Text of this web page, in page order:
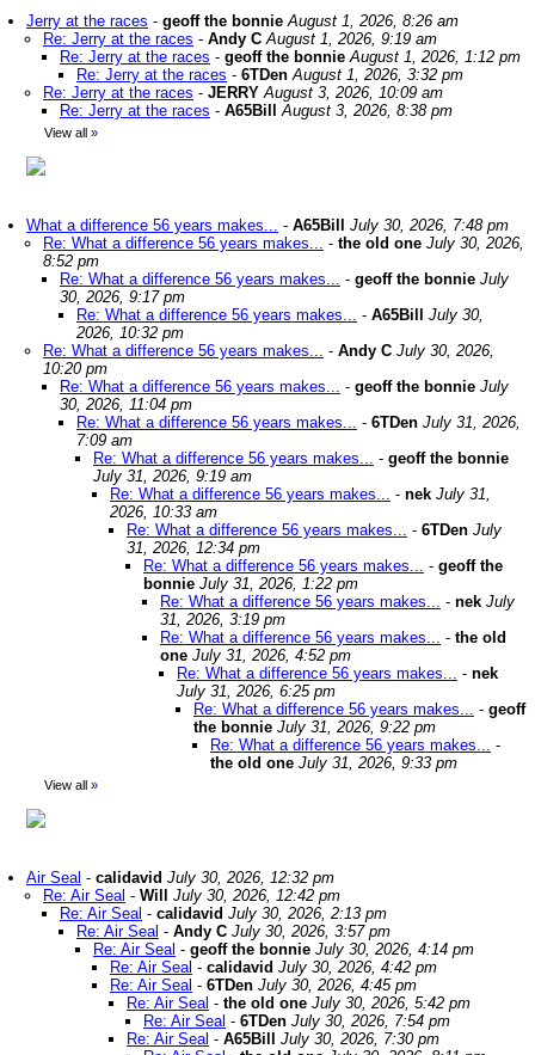
Jerry at the races - geoff the bonnie August 1, 2026, 8:26 am
Re: Jerry at the races - Andy C August 1, 2026, 9:19 am
Re: Jerry at the races - geoff the bonnie August 1, 2026, 1:12 pm
Re: Jerry at the races - 6TDen August 1, 2026, 3:32 pm
Re: Jerry at the races - JERRY August 3, 2026, 10:09 am
Re: Jerry at the races - A65Bill August 3, 2026, 8:38 pm
View all »
What a difference 56 years makes... - A65Bill
July 30, 2026, 7:48 pm
Re: What a difference 56 years makes... - the old one July 30, 2026,
8:52 pm
Re: What a difference 56 years makes... - geoff the bonnie July
30, 2026, 9:17 pm
Re: What a difference 56 years makes... - A65Bill
July 30,
2026, 10:32 pm
Re: What a difference 56 years makes... - Andy C July 30, 2026,
10:20 pm
Re: What a difference 56 years makes... - geoff the bonnie July
30, 2026, 11:04 pm
Re: What a difference 56 years makes... - 6TDen July 31, 2026,
7:09 am
Re: What a difference 56 years makes... - geoff the bonnie
July 31, 2026, 9:19 am
Re: What a difference 56 years makes... - nek July 31,
2026, 10:33 am
Re: What a difference 56 years makes... - 6TDen July
31, 2026, 12:34 pm
Re: What a difference 56 years makes... - geoff the
bonnie July 31, 2026, 1:22 pm
Re: What a difference 56 years makes... - nek July
31, 2026, 3:19 pm
Re: What a difference 56 years makes... - the old
one July 31, 2026, 4:52 pm
Re: What a difference 56 years makes... - nek
July 31, 2026, 6:25 pm
Re: What a difference 56 years makes... - geoff
the bonnie July 31, 2026, 9:22 pm
Re: What a difference 56 years makes... -
the old one July 31, 2026, 9:33 pm
View all »
Air Seal - calidavid July 30, 2026, 12:32 pm
Re: Air Seal - Will
July 30, 2026, 12:42 pm
Re: Air Seal - calidavid July 30, 2026, 2:13 pm
Re: Air Seal - Andy C July 30, 2026, 3:57 pm
Re: Air Seal - geoff the bonnie July 30, 2026, 4:14 pm
Re: Air Seal - calidavid July 30, 2026, 4:42 pm
Re: Air Seal - 6TDen July 30, 2026, 4:45 pm
Re: Air Seal - the old one July 30, 2026, 5:42 pm
Re: Air Seal - 6TDen July 30, 2026, 7:54 pm
Re: Air Seal - A65Bill
July 30, 2026, 7:30 pm